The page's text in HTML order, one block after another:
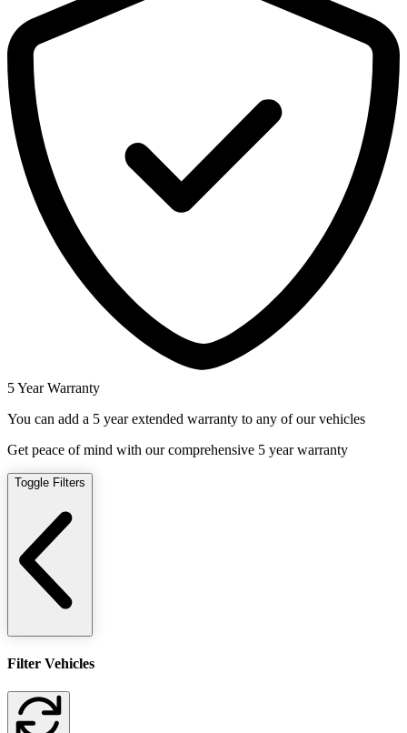
5 Year Warranty
You can add a 5 year extended warranty to any of our vehicles
Get peace of mind with our comprehensive 5 year warranty
Toggle Filters
Filter Vehicles